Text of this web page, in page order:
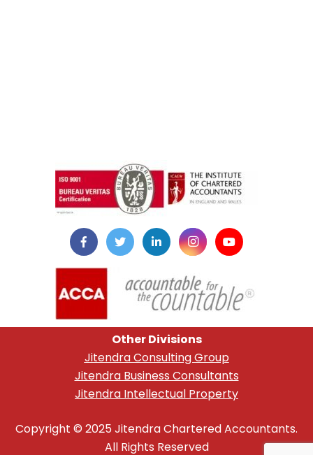
Other Divisions
Jitendra Consulting Group
Jitendra Business Consultants
Jitendra Intellectual Property
Copyright © 2025 Jitendra Chartered Accountants.
All Rights Reserved